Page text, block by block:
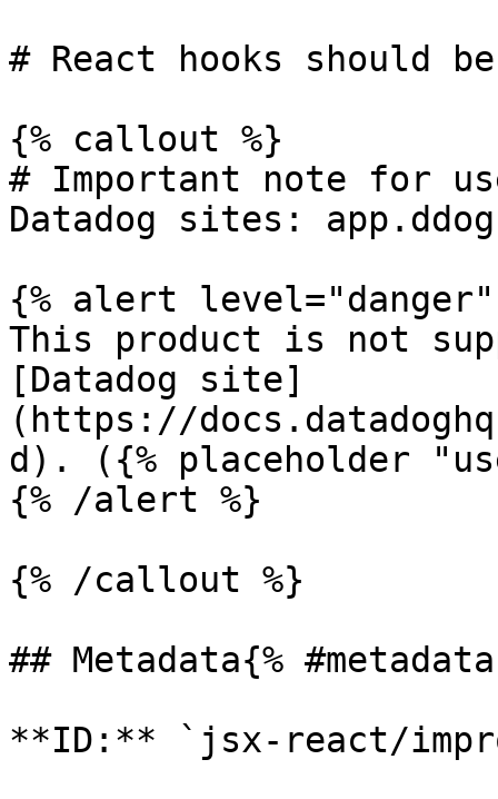
# React hooks should
{% callout %}
# Important note for
Datadog sites:
{% alert level="danger"
This product is not
[Datadog site]
(https://
d). ({% placeholder
{% /alert %}
{% /callout %}
## Metadata{%
**ID:** `jsx-react/